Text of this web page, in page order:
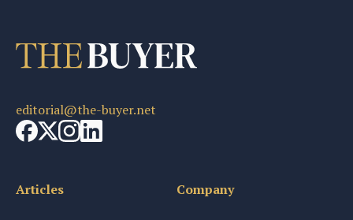
editorial@the-buyer.net
Articles Company